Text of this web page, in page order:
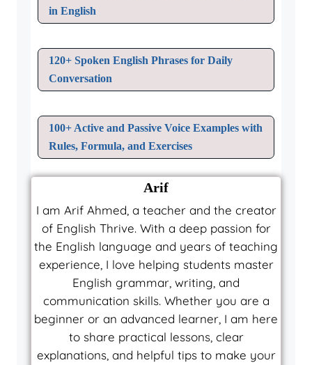
in English
120+ Spoken English Phrases for Daily
Conversation
100+ Active and Passive Voice Examples with
Rules, Formula, and Exercises
Arif
I am Arif Ahmed, a teacher and the creator
of English Thrive. With a deep passion for
the English language and years of teaching
experience, I love helping students master
English grammar, writing, and
communication skills. Whether you are a
beginner or an advanced learner, I am here
to share practical lessons, clear
explanations, and helpful tips to make your